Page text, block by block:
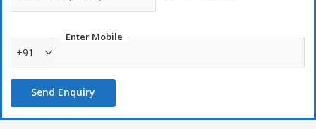
Enter Mobile
+91
Send Enquiry